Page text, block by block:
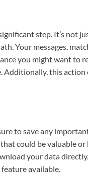
step. It’s not
Your messages,
you might want to
this action
to save any
could be valuable
your data
available.